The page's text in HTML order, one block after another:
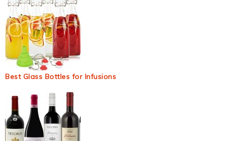
Best Glass Bottles for Infusions